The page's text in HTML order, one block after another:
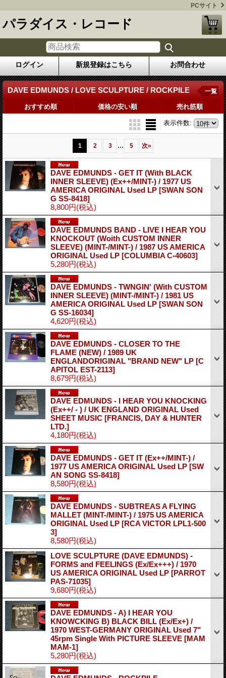
PCサイト
パラダイス・レコード
ログイン 新規登録はこちら お問合わせ
DAVE EDMUNDS / LOVE SCULPTURE / ROCKPILE 一覧
おすすめ順 価格の安い順 売れ筋順
表示件数:
1 2 3 ... 5 次»
DAVE EDMUNDS - GET IT (With BLACK
INNER SLEEVE) (Ex++/MINT-) / 1977 US
AMERICA ORIGINAL Used LP [SWAN SON
G SS-8418]
8,800円(税込)
DAVE EDMUNDS BAND - LIVE I HEAR YOU
KNOCKOUT (Woith CUSTOM INNER
SLEEVE) (MINT-/MINT-) / 1987 US AMERICA
ORIGINAL Used LP [COLUMBIA C-40603]
5,280円(税込)
DAVE EDMUNDS - TWNGIN' (With CUSTOM
INNER SLEEVE) (MINT-/MINT-) / 1981 US
AMERICA ORIGINAL Used LP [SWAN SON
G SS-16034]
4,620円(税込)
DAVE EDMUNDS - CLOSER TO THE
FLAME (NEW) / 1989 UK
ENGLANDORIGINAL "BRAND NEW" LP [C
APITOL EST-2113]
8,679円(税込)
DAVE EDMUNDS - I HEAR YOU KNOCKING
(Ex++/ - ) / UK ENGLAND ORIGINAL Used
SHEET MUSIC [FRANCIS, DAY & HUNTER
LTD.]
4,180円(税込)
DAVE EDMUNDS - GET IT (Ex++/MINT-) /
1977 US AMERICA ORIGINAL Used LP [SW
AN SONG SS-8418]
8,580円(税込)
DAVE EDMUNDS - SUBTREAS A FLYING
MALLET (MINT-/MINT-) / 1975 US AMERICA
ORIGINAL Used LP [RCA VICTOR LPL1-500
3]
8,580円(税込)
LOVE SCULPTURE (DAVE EDMUNDS) -
FORMS and FEELINGS (Ex/Ex+++) / 1970
US AMERICA ORIGINAL Used LP [PARROT
PAS-71035]
9,680円(税込)
DAVE EDMUNDS - A) I HEAR YOU
KNOWCKING B) BLACK BILL (Ex/Ex+) /
1970 WEST-GERMANY ORIGINAL Used 7"
45rpm Single With PICTURE SLEEVE [MAM
MAM-1]
5,280円(税込)